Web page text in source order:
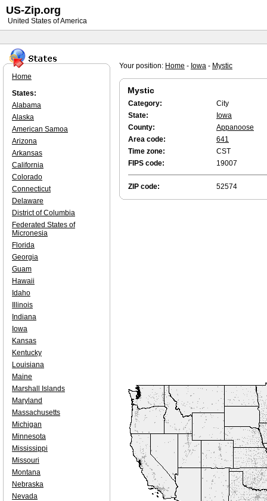
Your position: Home - Iowa - Mystic
Mystic
Category:
City
State:
Iowa
County:
Appanoose
Area code:
641
Time zone:
CST
FIPS code:
19007
ZIP code: 52574
Home
States:
Alabama
Alaska
American Samoa
Arizona
Arkansas
California
Colorado
Connecticut
Delaware
District of Columbia
Federated States of
Micronesia
Florida
Georgia
Guam
Hawaii
Idaho
Illinois
Indiana
Iowa
Kansas
Kentucky
Louisiana
Maine
Marshall Islands
Maryland
Massachusetts
Michigan
Minnesota
Mississippi
Missouri
Montana
Nebraska
Nevada
US-Zip.org
United States of America